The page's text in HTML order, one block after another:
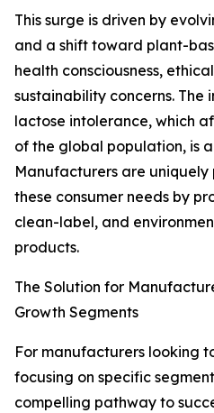
This surge is driven by
and a shift toward plant-
health consciousness,
sustainability concerns. The
lactose intolerance, which
of the global population, is
Manufacturers are
these consumer needs by
clean-label, and
products.
The Solution for
Growth Segments
For manufacturers looking
focusing on specific
compelling pathway to